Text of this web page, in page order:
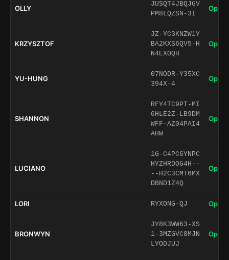
OLLY
JUSQT4JBQJGV
PM8LQZSN-3I
Open
KRZYSZTOF
JZ-YC3KNZW1Y
BA2KXS6QV5-H
N4EXOQH
Open
YU-HUNG
07NODR-Y35XC
394X-4
Open
SHANNON
RFY4TC9PT-MI
6HLE2Z-LB9DM
WFF-AZ04PAI4
AHW
Open
LUCIANO
1G-C4PC6YNPC
HYZHRDOG4H--
--H2C3CMT6MX
DBND1Z4Q
Open
LORI RYXONG-QJ Open
BRONWYN
JY8K3WW63-XS
1-3MZGVC8MJN
LYODJUJ
Open